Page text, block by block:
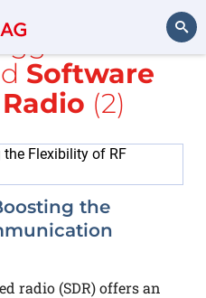
Search
with
Software
(2)
the
radio (SDR) offers an